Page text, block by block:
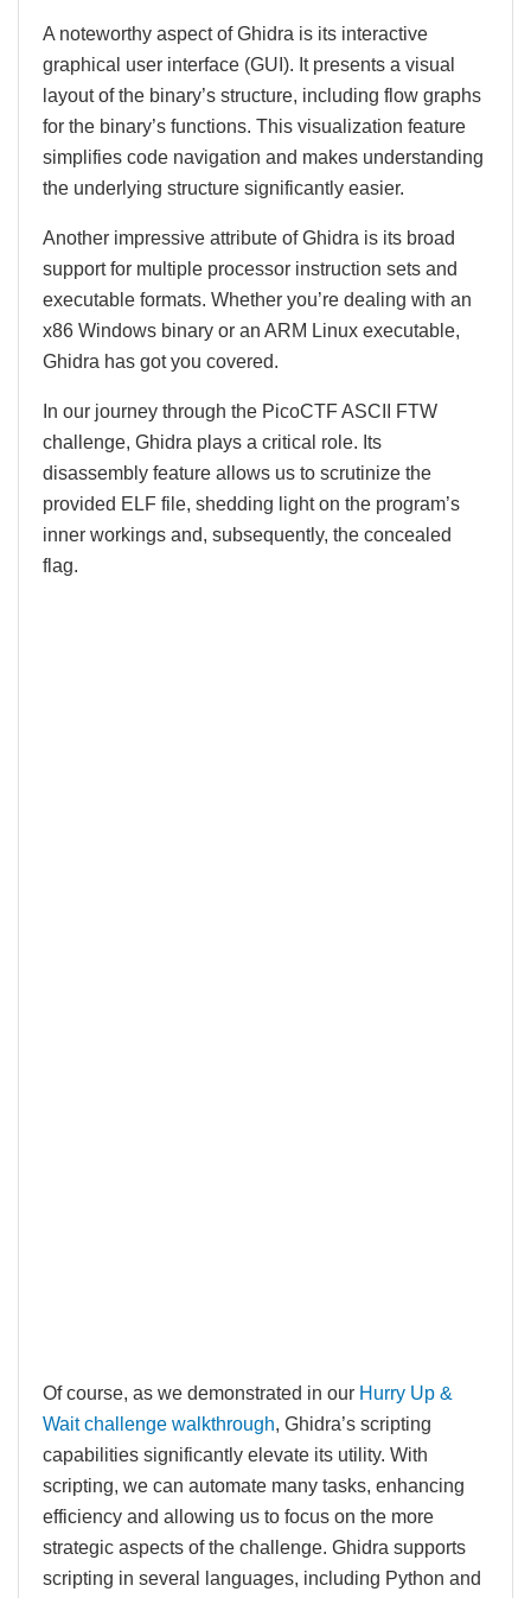
A noteworthy aspect of Ghidra is its interactive
graphical user interface (GUI). It presents a visual
layout of the binary’s structure, including flow graphs
for the binary’s functions. This visualization feature
simplifies code navigation and makes understanding
the underlying structure significantly easier.
Another impressive attribute of Ghidra is its broad
support for multiple processor instruction sets and
executable formats. Whether you’re dealing with an
x86 Windows binary or an ARM Linux executable,
Ghidra has got you covered.
In our journey through the PicoCTF ASCII FTW
challenge, Ghidra plays a critical role. Its
disassembly feature allows us to scrutinize the
provided ELF file, shedding light on the program’s
inner workings and, subsequently, the concealed
flag.
Of course, as we demonstrated in our Hurry Up &
Wait challenge walkthrough, Ghidra’s scripting
capabilities significantly elevate its utility. With
scripting, we can automate many tasks, enhancing
efficiency and allowing us to focus on the more
strategic aspects of the challenge. Ghidra supports
scripting in several languages, including Python and